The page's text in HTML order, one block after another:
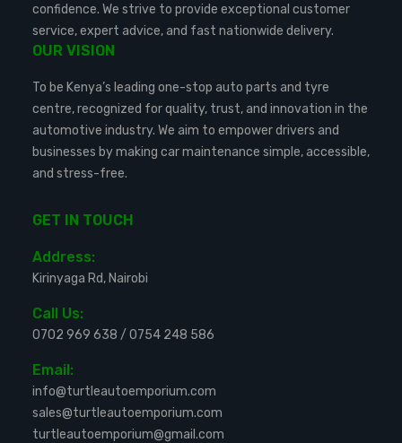
confidence. We strive to provide exceptional customer
service, expert advice, and fast nationwide delivery.
OUR VISION
To be Kenya’s leading one-stop auto parts and tyre
centre, recognized for quality, trust, and innovation in the
automotive industry. We aim to empower drivers and
businesses by making car maintenance simple, accessible,
and stress-free.
GET IN TOUCH
Address:
Kirinyaga Rd, Nairobi
Call Us:
0702 969 638 / 0754 248 586
Email:
info@turtleautoemporium.com
sales@turtleautoemporium.com
turtleautoemporium@gmail.com